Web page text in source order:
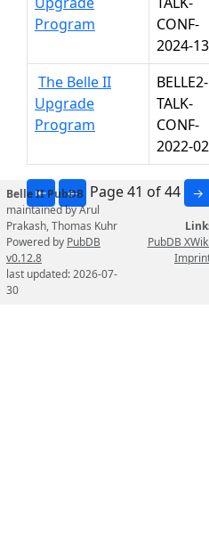
Program
CONF-
2024-
The Belle II
Upgrade
Program
BELLE2-
TALK-
CONF-
2022-
⇤ ← Page 41 of 44 →
Belle II PubDB
maintained by Arul
Prakash, Thomas Kuhr
Powered by PubDB
v0.12.8
last updated: 2026-07-
30
PubDB